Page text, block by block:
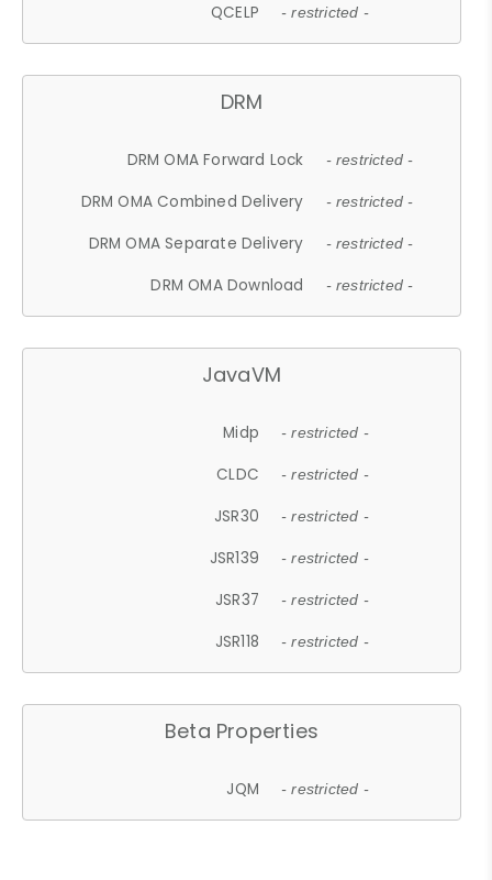
QCELP - restricted -
DRM
DRM OMA Forward Lock - restricted -
DRM OMA Combined Delivery - restricted -
DRM OMA Separate Delivery - restricted -
DRM OMA Download - restricted -
JavaVM
Midp - restricted -
CLDC - restricted -
JSR30 - restricted -
JSR139 - restricted -
JSR37 - restricted -
JSR118 - restricted -
Beta Properties
JQM - restricted -